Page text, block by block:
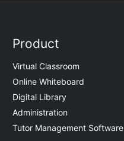
Product
Virtual Classroom
Online Whiteboard
Digital Library
Administration
Tutor Management Software